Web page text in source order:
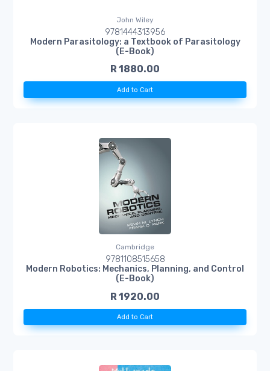
John Wiley
9781444313956
Modern Parasitology: a Textbook of Parasitology
(E-Book)
R 1880.00
Add to Cart
Cambridge
9781108515658
Modern Robotics: Mechanics, Planning, and Control
(E-Book)
R 1920.00
Add to Cart